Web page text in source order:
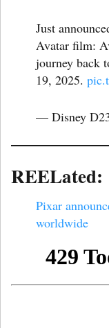
Just
Avatar film:
journey back
19, 2025.
— Disney
REELated:
Pixar
worldwide